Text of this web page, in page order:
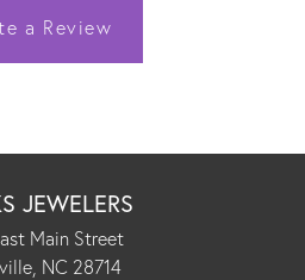
a Review
JEWELERS
Main Street
NC 28714